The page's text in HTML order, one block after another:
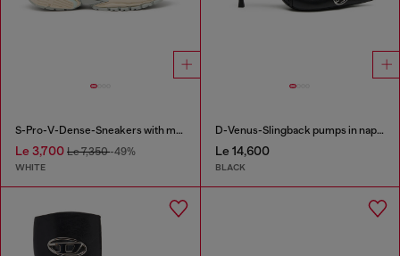
S-Pro-V-Dense-Sneakers with metallic details
Le 3,700 Le 7,350-49%
WHITE
D-Venus-Slingback pumps in nappa leather
Le 14,600
BLACK